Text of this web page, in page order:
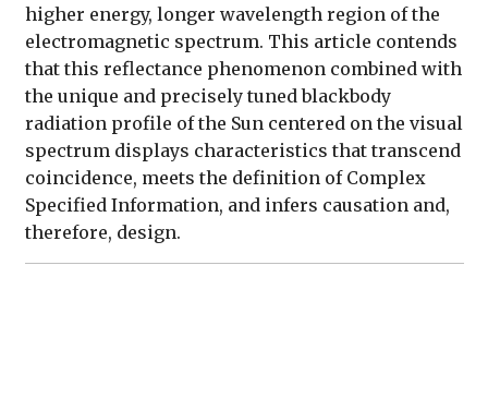
higher energy, longer wavelength region of the
electromagnetic spectrum. This article contends
that this reflectance phenomenon combined with
the unique and precisely tuned blackbody
radiation profile of the Sun centered on the visual
spectrum displays characteristics that transcend
coincidence, meets the definition of Complex
Specified Information, and infers causation and,
therefore, design.